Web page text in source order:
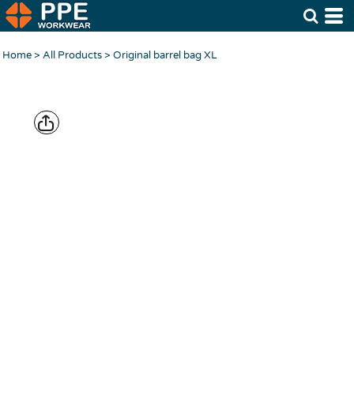
Home> All Products> Original barrel bag XL